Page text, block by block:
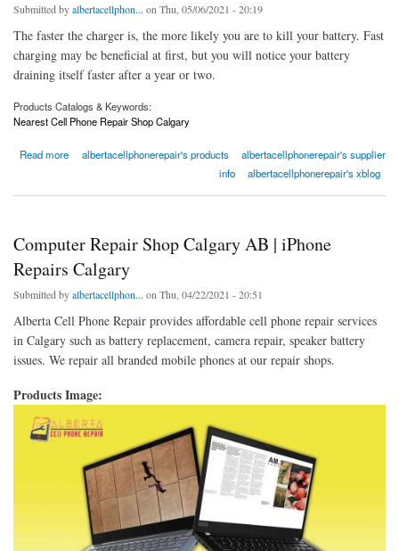
Submitted byalbertacellphon... on Thu, 05/06/2021 - 20:19
The faster the charger is, the more likely you are to kill your battery. Fast
charging may be beneficial at first, but you will notice your battery
draining itself faster after a year or two.
Products Catalogs & Keywords:
Nearest Cell Phone Repair Shop Calgary
Read more
about Is It Safe To Use A Fast Charger?
albertacellphonerepair's products
albertacellphonerepair's supplier
info
albertacellphonerepair's xblog
Computer Repair Shop Calgary AB | iPhone
Repairs Calgary
Submitted byalbertacellphon... on Thu, 04/22/2021 - 20:51
Alberta Cell Phone Repair provides affordable cell phone repair services
in Calgary such as battery replacement, camera repair, speaker battery
issues. We repair all branded mobile phones at our repair shops.
Products Image: